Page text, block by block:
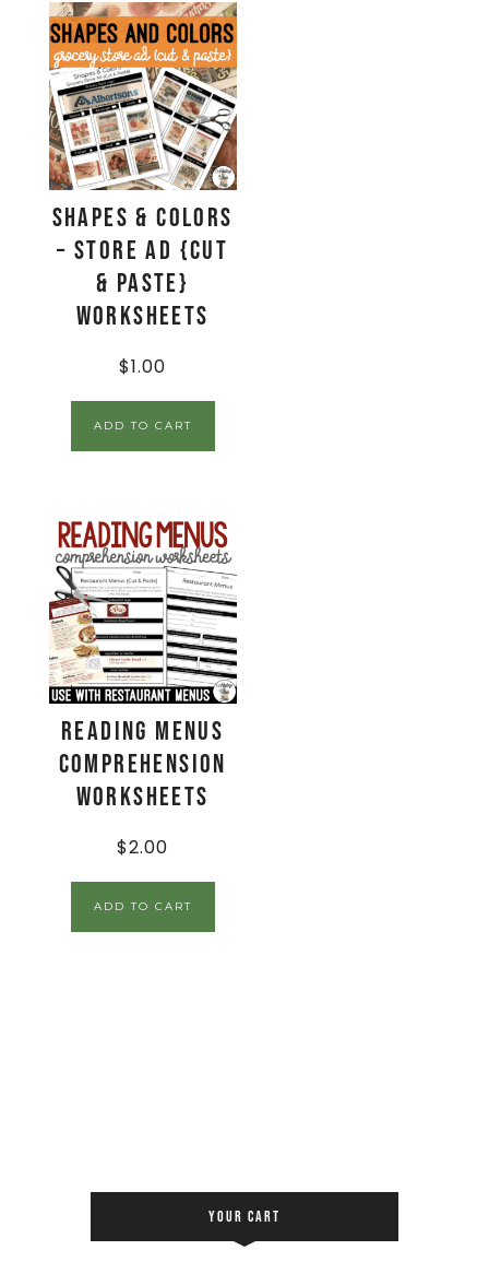
Shapes & Colors
– Store Ad {Cut
& Paste}
Worksheets
$1.00
ADD TO CART
Reading Menus
Comprehension
Worksheets
$2.00
ADD TO CART
YOUR CART